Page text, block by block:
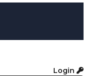
Login